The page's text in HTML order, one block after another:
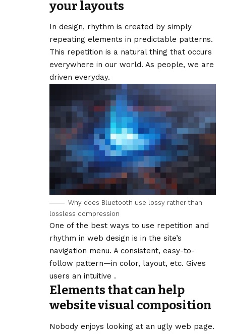
your layouts
In design, rhythm is created by simply
repeating elements in predictable patterns.
This repetition is a natural thing that occurs
everywhere in our world. As people, we are
driven everyday.
Why does Bluetooth use lossy rather than
lossless compression
One of the best ways to use repetition and
rhythm in web design is in the site’s
navigation menu. A consistent, easy-to-
follow pattern—in color, layout, etc. Gives
users an intuitive .
Elements that can help
website visual composition
Nobody enjoys looking at an ugly web page.